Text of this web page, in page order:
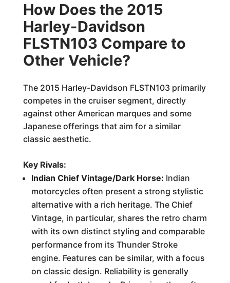
How Does the 2015
Harley-Davidson
FLSTN103 Compare to
Other Vehicle?
The 2015 Harley-Davidson FLSTN103 primarily
competes in the cruiser segment, directly
against other American marques and some
Japanese offerings that aim for a similar
classic aesthetic.
Key Rivals:
Indian Chief Vintage/Dark Horse: Indian
motorcycles often present a strong stylistic
alternative with a rich heritage. The Chief
Vintage, in particular, shares the retro charm
with its own distinct styling and comparable
performance from its Thunder Stroke
engine. Features can be similar, with a focus
on classic design. Reliability is generally